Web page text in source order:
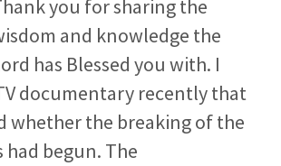
you for sharing the
and knowledge the
has Blessed you with. I
documentary recently that
whether the breaking of the
had begun. The